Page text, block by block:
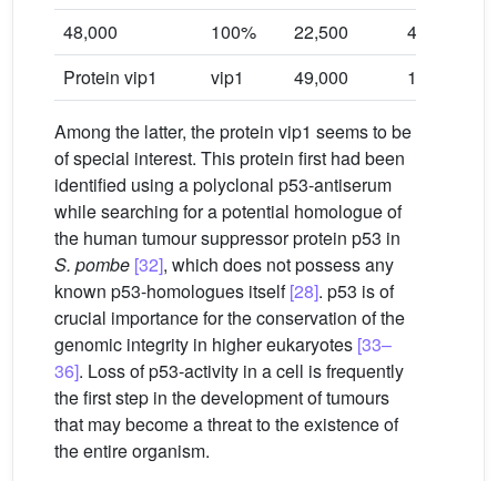
48,000 100% 22,500
46.9%
Protein vip1
vip1 49,000 100%
Among the latter, the protein vip1 seems to be
of special interest. This protein first had been
identified using a polyclonal p53-antiserum
while searching for a potential homologue of
the human tumour suppressor protein p53 in
S. pombe [32], which does not possess any
known p53-homologues itself[28]. p53 is of
crucial importance for the conservation of the
genomic integrity in higher eukaryotes [33–
36]. Loss of p53-activity in a cell is frequently
the first step in the development of tumours
that may become a threat to the existence of
the entire organism.